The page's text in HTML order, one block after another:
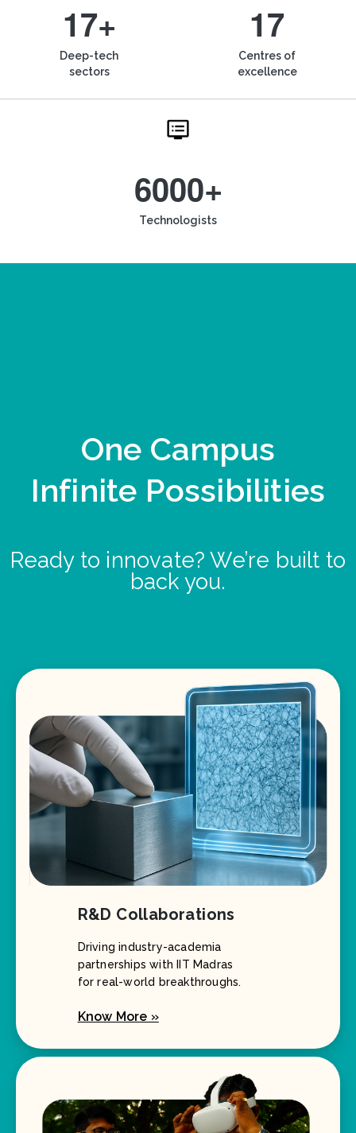
17+
Deep-tech
sectors
17
Centres of
excellence
6000+
Technologists
One Campus
Infinite Possibilities
Ready to innovate? We’re built to
back you.
R&D Collaborations
Driving industry-academia
partnerships with IIT Madras
for real-world breakthroughs.
Know More »